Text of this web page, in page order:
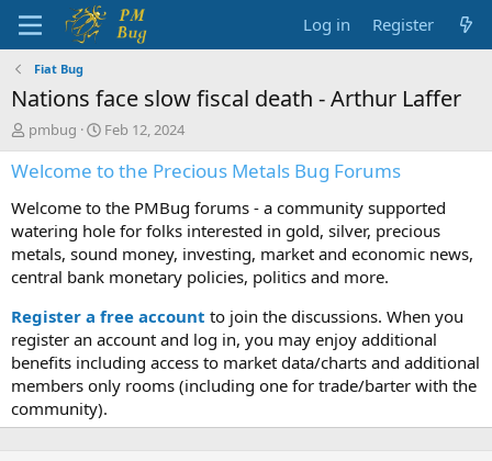
Log in Register
Fiat Bug
Nations face slow fiscal death - Arthur Laffer
T
h
r
a
d
s
t
a
t
e
r
pmbug
S
t
a
t
d
a
t
e
Feb 12, 2024
Welcome to the Precious Metals Bug Forums
Welcome to the PMBug forums - a community supported
watering hole for folks interested in gold, silver, precious
metals, sound money, investing, market and economic news,
central bank monetary policies, politics and more.
Register a free account to join the discussions. When you
register an account and log in, you may enjoy additional
benefits including access to market data/charts and additional
members only rooms (including one for trade/barter with the
community).